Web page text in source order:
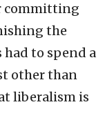
committing
the
to spend a
other than
liberalism is